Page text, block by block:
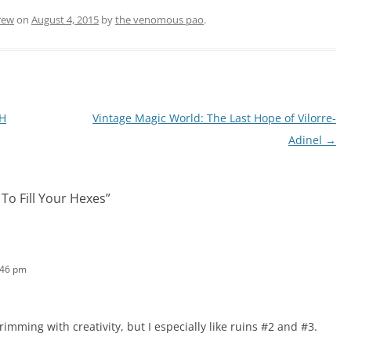
on August 4, 2015 bythe venomous pao.
Vintage Magic World: The Last Hope of Vilorre-
Adinel →
Fill Your Hexes”
pm
with creativity, but I especially like ruins #2 and #3.